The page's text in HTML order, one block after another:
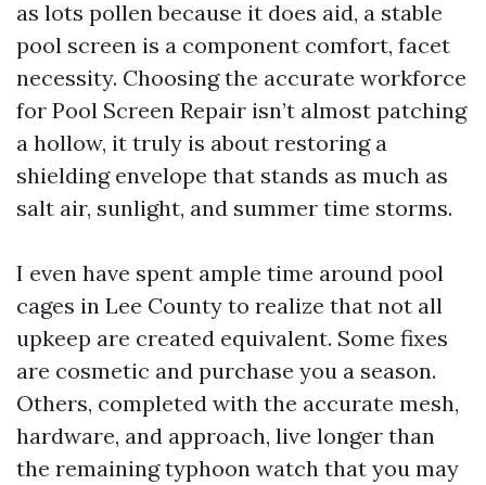
as lots pollen because it does aid, a stable
pool screen is a component comfort, facet
necessity. Choosing the accurate workforce
for Pool Screen Repair isn’t almost patching
a hollow, it truly is about restoring a
shielding envelope that stands as much as
salt air, sunlight, and summer time storms.
I even have spent ample time around pool
cages in Lee County to realize that not all
upkeep are created equivalent. Some fixes
are cosmetic and purchase you a season.
Others, completed with the accurate mesh,
hardware, and approach, live longer than
the remaining typhoon watch that you may